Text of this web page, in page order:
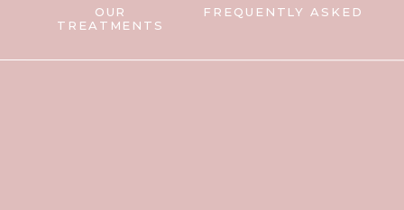
OUR
TREATMENTS
FREQUENTLY ASKED